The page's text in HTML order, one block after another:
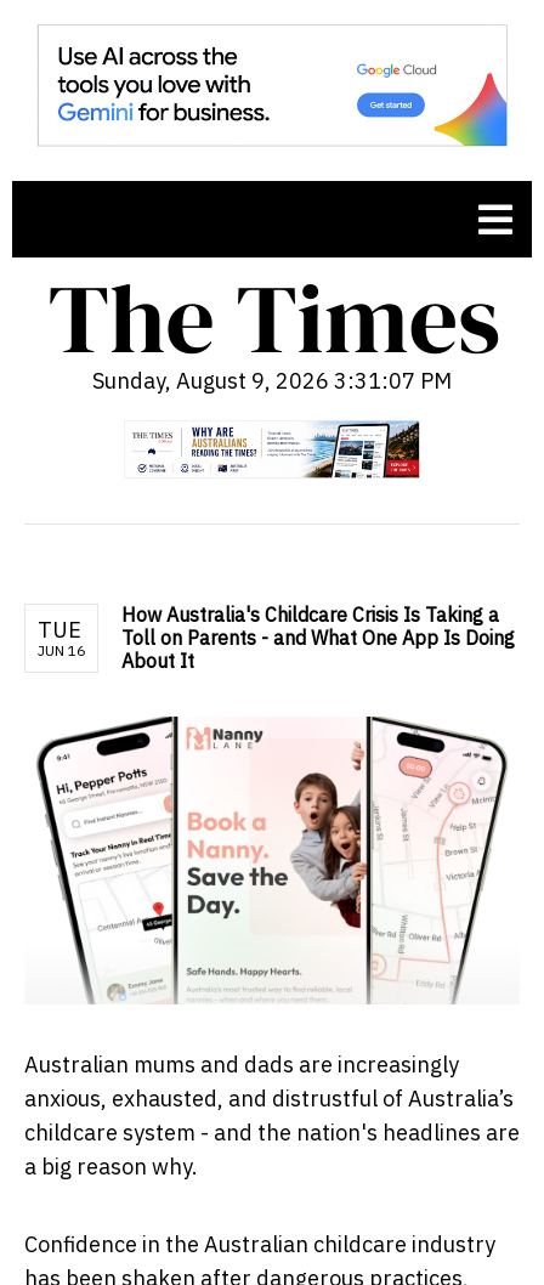
Sunday, August 9, 2026 3:31:08 PM
TUE
JUN 16
How Australia's Childcare Crisis Is Taking a
Toll on Parents - and What One App Is Doing
About It
Australian mums and dads are increasingly
anxious, exhausted, and distrustful of Australia’s
childcare system - and the nation's headlines are
a big reason why.
Confidence in the Australian childcare industry
has been shaken after dangerous practices,